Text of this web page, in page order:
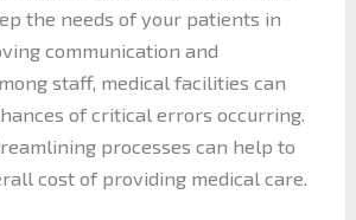
the needs of your patients in
communication and
staff, medical facilities can
of critical errors occurring.
processes can help to
cost of providing medical care.